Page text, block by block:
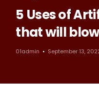
5 Uses of
that will
01admin September 13,